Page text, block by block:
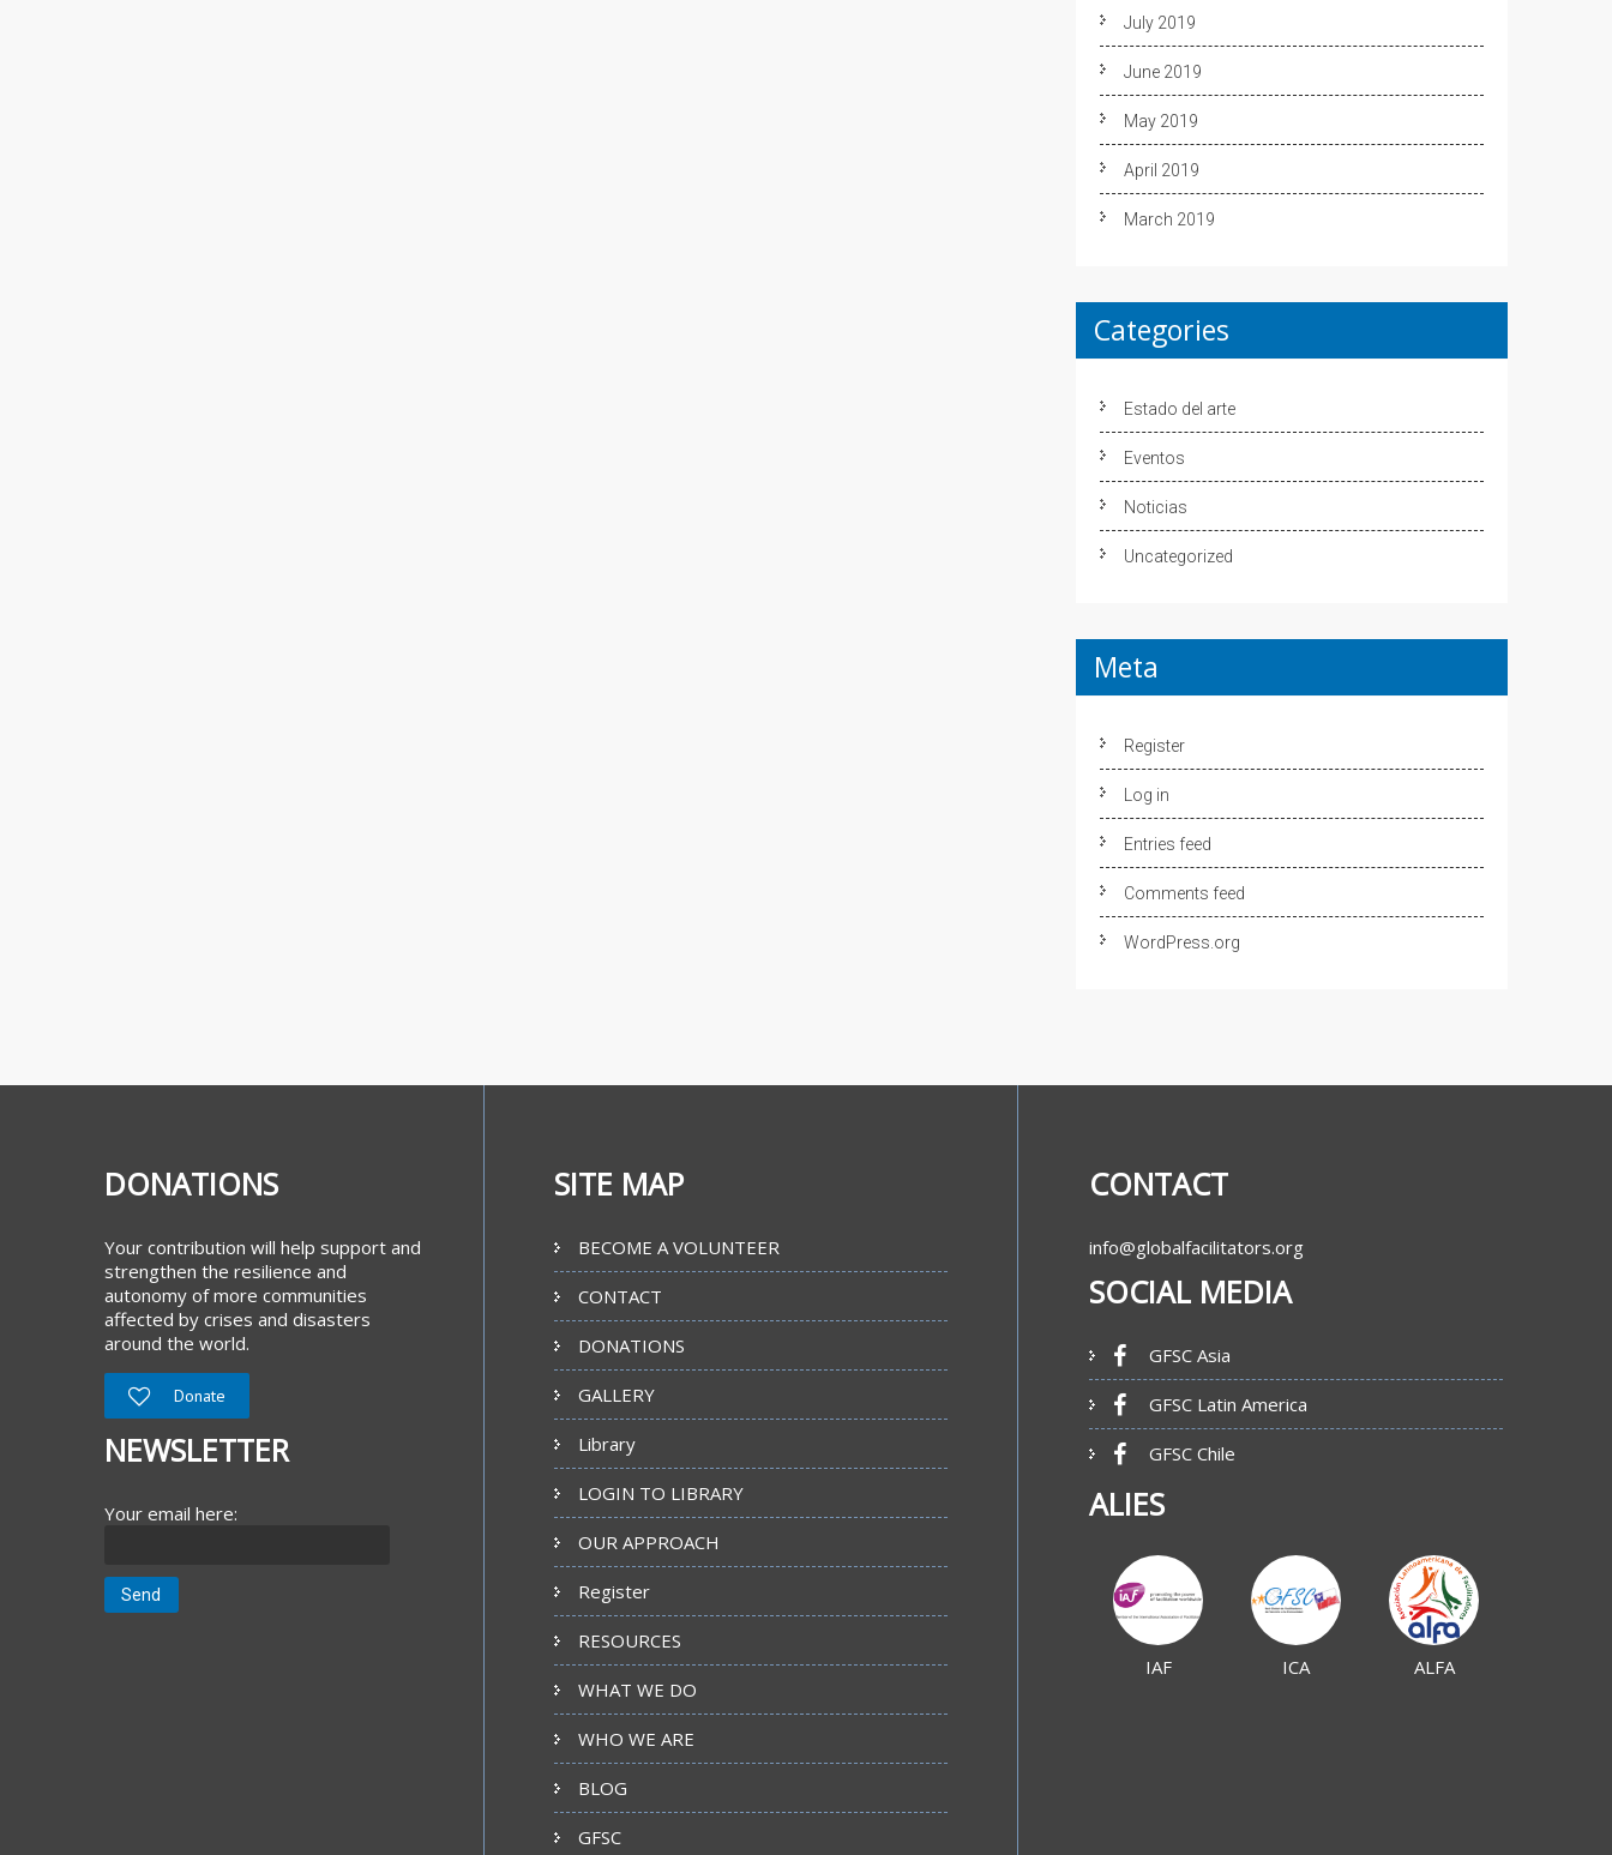
July 2019
June 2019
May 2019
April 2019
March 2019
Categories
Estado del arte
Eventos
Noticias
Uncategorized
Meta
Register
Log in
Entries feed
Comments feed
WordPress.org
DONATIONS
Your contribution will help support and
strengthen the resilience and
autonomy of more communities
affected by crises and disasters
around the world.
Donate
NEWSLETTER
Your email here:
SITE MAP
BECOME A VOLUNTEER
CONTACT
DONATIONS
GALLERY
Library
LOGIN TO LIBRARY
OUR APPROACH
Register
RESOURCES
WHAT WE DO
WHO WE ARE
BLOG
GFSC
CONTACT
info@globalfacilitators.org
SOCIAL MEDIA
GFSC Asia
GFSC Latin America
GFSC Chile
ALIES
IAF ICA ALFA